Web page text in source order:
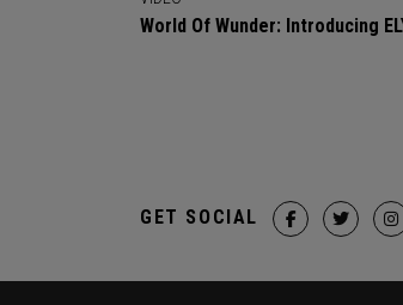
World Of Wunder: Introducing
GET SOCIAL